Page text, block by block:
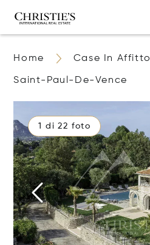
Home Case In Affitto
Saint-Paul-De-Vence
1 di 22 foto